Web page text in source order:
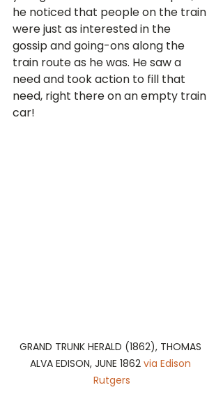
he noticed that people on the train
were just as interested in the
gossip and going-ons along the
train route as he was. He saw a
need and took action to fill that
need, right there on an empty train
car!
GRAND TRUNK HERALD (1862), THOMAS
ALVA EDISON, JUNE 1862 via Edison
Rutgers